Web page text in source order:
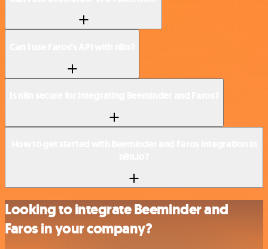
Looking to integrate Beeminder and
Faros in your company?